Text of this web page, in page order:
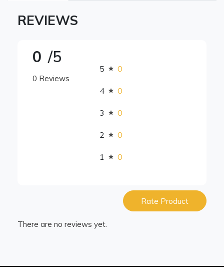
REVIEWS
0 /5
0 Reviews
5 0
4 0
3 0
2 0
1 0
Rate Product
There are no reviews yet.